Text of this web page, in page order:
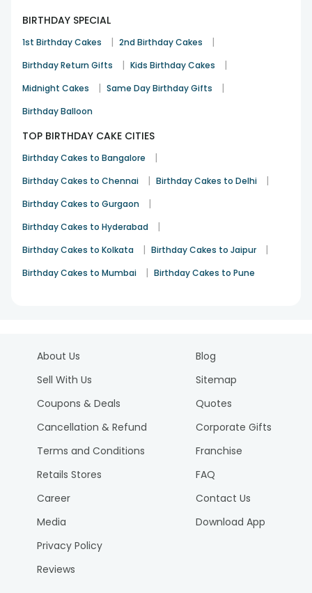
BIRTHDAY SPECIAL
1st Birthday Cakes | 2nd Birthday Cakes |
Birthday Return Gifts | Kids Birthday Cakes |
Midnight Cakes | Same Day Birthday Gifts |
Birthday Balloon
TOP BIRTHDAY CAKE CITIES
Birthday Cakes to Bangalore |
Birthday Cakes to Chennai | Birthday Cakes to Delhi |
Birthday Cakes to Gurgaon |
Birthday Cakes to Hyderabad |
Birthday Cakes to Kolkata | Birthday Cakes to Jaipur |
Birthday Cakes to Mumbai | Birthday Cakes to Pune
About Us
Sell With Us
Coupons & Deals
Cancellation & Refund
Terms and Conditions
Retails Stores
Career
Media
Privacy Policy
Reviews
Blog
Sitemap
Quotes
Corporate Gifts
Franchise
FAQ
Contact Us
Download App